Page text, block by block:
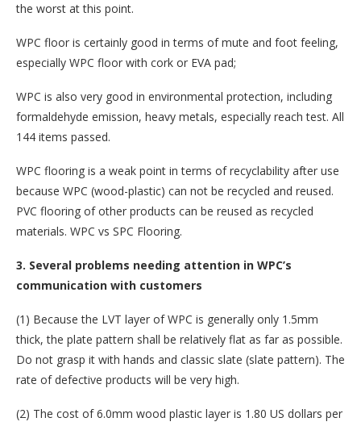
the worst at this point.
WPC floor is certainly good in terms of mute and foot feeling,
especially WPC floor with cork or EVA pad;
WPC is also very good in environmental protection, including
formaldehyde emission, heavy metals, especially reach test. All
144 items passed.
WPC flooring is a weak point in terms of recyclability after use
because WPC (wood-plastic) can not be recycled and reused.
PVC flooring of other products can be reused as recycled
materials. WPC vs SPC Flooring.
3. Several problems needing attention in WPC’s
communication with customers
(1) Because the LVT layer of WPC is generally only 1.5mm
thick, the plate pattern shall be relatively flat as far as possible.
Do not grasp it with hands and classic slate (slate pattern). The
rate of defective products will be very high.
(2) The cost of 6.0mm wood plastic layer is 1.80 US dollars per